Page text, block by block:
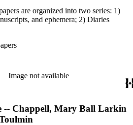
are organized into two series: 1)
and ephemera; 2) Diaries
Image not available
-- Chappell, Mary Ball Larkin